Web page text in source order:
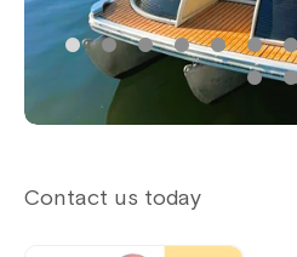
Contact us today